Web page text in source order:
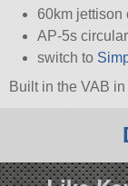
60km jettison
AP-5s
switch to
Built in the VAB